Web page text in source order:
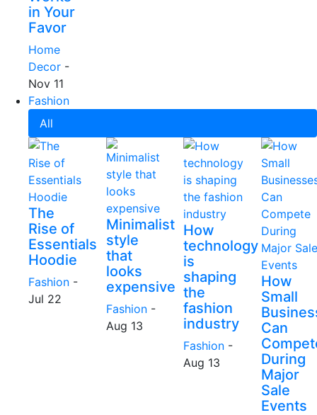
in Your
Favor
Home
Decor -
Nov 11
Fashion
All
The
Rise of
Essentials
Hoodie
Fashion -
Jul 22
Minimalist
style
that
looks
expensive
Fashion -
Aug 13
How
technology
is
shaping
the
fashion
industry
Fashion -
Aug 13
How
Small
Can
During
Major
Sale
Events